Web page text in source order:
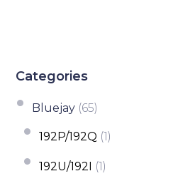
Categories
Bluejay (65)
192P/192Q (1)
192U/192I (1)